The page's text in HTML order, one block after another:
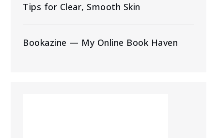
Tips for Clear, Smooth Skin
Bookazine — My Online Book Haven